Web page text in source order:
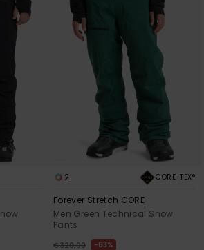
2 GORE-TEX®
Forever Stretch GORE
Men Green Technical Snow
Pants
€ 320,00 63%